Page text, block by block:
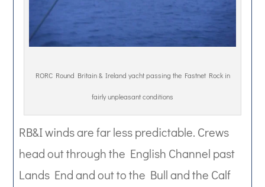
RORC Round Britain & Ireland yacht passing the Fastnet Rock in
fairly unpleasant conditions
RB&I winds are far less predictable. Crews
head out through the English Channel past
Lands End and out to the Bull and the Calf